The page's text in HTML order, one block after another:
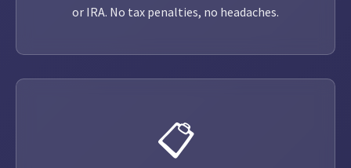
or IRA. No tax penalties, no headaches.
📋